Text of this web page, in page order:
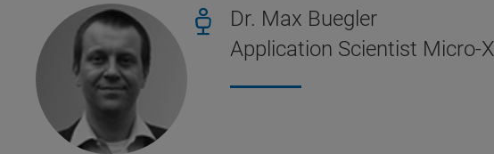
Dr. Max Buegler
Application Scientist Micro-